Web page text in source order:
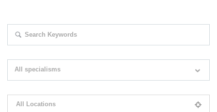
All specialisms
All Locations